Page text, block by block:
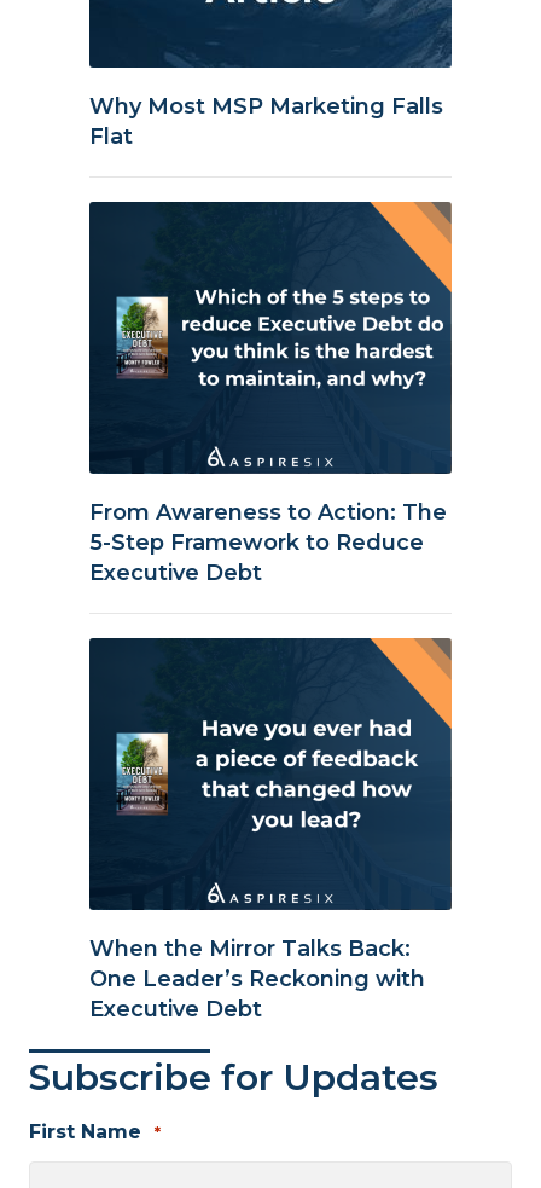
Why Most MSP Marketing Falls
Flat
From Awareness to Action: The
5-Step Framework to Reduce
Executive Debt
When the Mirror Talks Back:
One Leader’s Reckoning with
Executive Debt
Subscribe for Updates
First Name *